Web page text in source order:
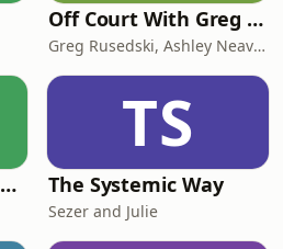
Off Court With Greg Rusedski
Greg Rusedski, Ashley Neaves and Kevin Palmer
IELTS, OET and UKMLA PLAB 2 Made Easy Podcast For Medical Professionals
TS
The Systemic Way
Sezer and Julie